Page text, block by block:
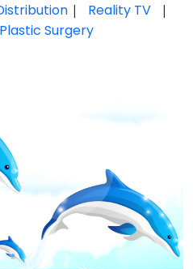
| Reality TV |
Surgery